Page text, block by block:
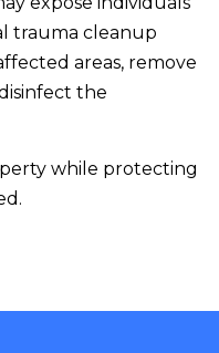
trauma cleanup
areas, remove
the
while protecting